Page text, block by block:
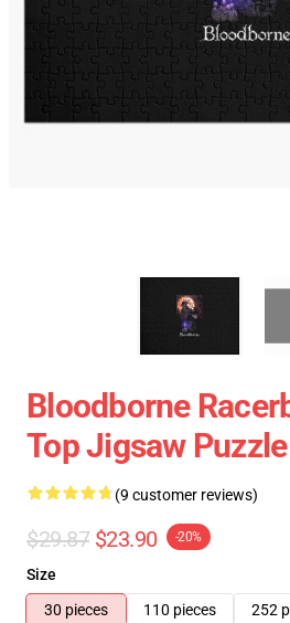
Bloodborne
Top Jigsaw Puzzle
(9 customer reviews)
$29.87 $23.90 -20%
Size
30 pieces
110 pieces 252